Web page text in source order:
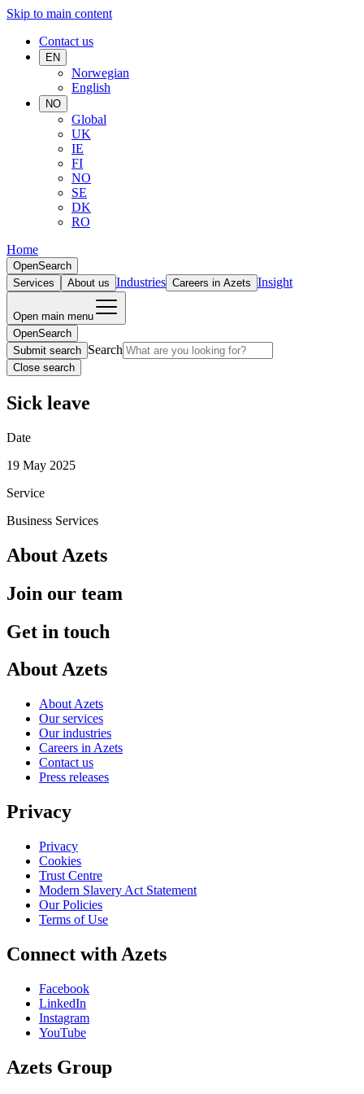
Skip to main content
Contact us
EN
Norwegian
English
NO
Global
UK
IE
FI
NO
SE
DK
RO
Home
OpenSearch
Services
About us Industries Careers in Azets Insight
Open main menu
OpenSearch
Submit search Search
Close search
Sick leave
Date
19 May 2025
Service
Business Services
About Azets
Join our team
Get in touch
About Azets
About Azets
Our services
Our industries
Careers in Azets
Contact us
Press releases
Privacy
Privacy
Cookies
Trust Centre
Modern Slavery Act Statement
Our Policies
Terms of Use
Connect with Azets
Facebook
LinkedIn
Instagram
YouTube
Azets Group